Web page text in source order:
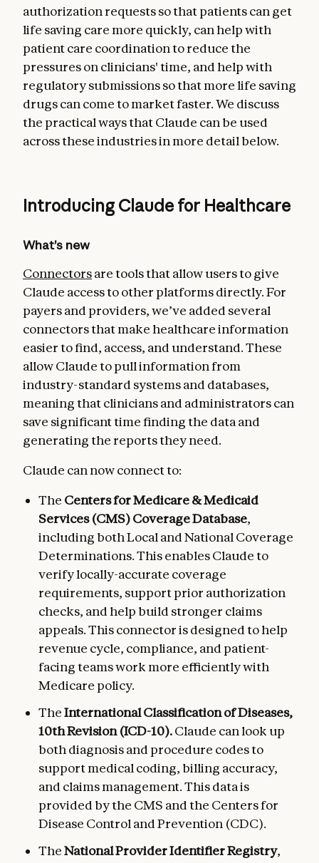
authorization requests so that patients can get
life saving care more quickly, can help with
patient care coordination to reduce the
pressures on clinicians' time, and help with
regulatory submissions so that more life saving
drugs can come to market faster. We discuss
the practical ways that Claude can be used
across these industries in more detail below.
Introducing Claude for Healthcare
What’s new
Connectorsare tools that allow users to give
Claude access to other platforms directly. For
payers and providers, we’ve added several
connectors that make healthcare information
easier to find, access, and understand. These
allow Claude to pull information from
industry-standard systems and databases,
meaning that clinicians and administrators can
save significant time finding the data and
generating the reports they need.
Claude can now connect to:
The Centers for Medicare & Medicaid
Services (CMS) Coverage Database,
including both Local and National Coverage
Determinations. This enables Claude to
verify locally-accurate coverage
requirements, support prior authorization
checks, and help build stronger claims
appeals. This connector is designed to help
revenue cycle, compliance, and patient-
facing teams work more efficiently with
Medicare policy.
TheInternational Classification of Diseases,
10th Revision (ICD-10).Claude can look up
both diagnosis and procedure codes to
support medical coding, billing accuracy,
and claims management. This data is
provided by the CMS and the Centers for
Disease Control and Prevention (CDC).
TheNational Provider Identifier Registry,